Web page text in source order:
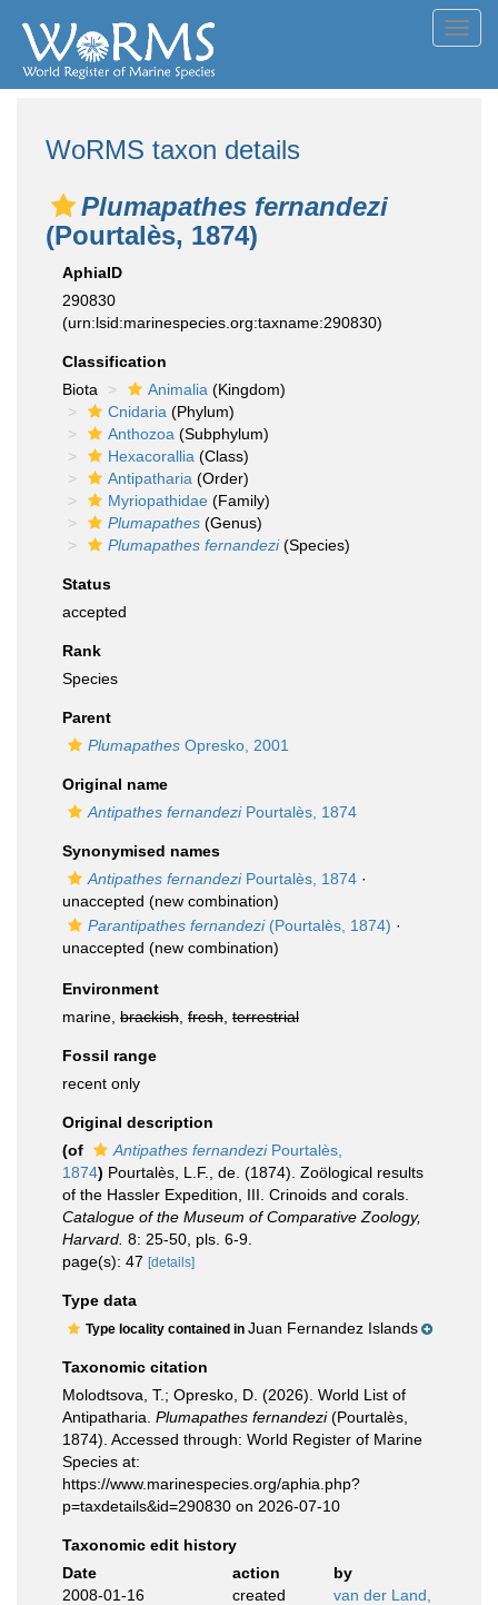
WoRMS taxon details
Plumapathes fernandezi
(Pourtalès, 1874)
AphiaID
290830
(urn:lsid:marinespecies.org:taxname:290830)
Classification
Biota
Animalia (Kingdom)
Cnidaria (Phylum)
Anthozoa (Subphylum)
Hexacorallia (Class)
Antipatharia (Order)
Myriopathidae (Family)
Plumapathes (Genus)
Plumapathes fernandezi(Species)
Status
accepted
Rank
Species
Parent
Plumapathes Opresko, 2001
Original name
Antipathes fernandeziPourtalès, 1874
Synonymised names
Antipathes fernandeziPourtalès, 1874 ·
unaccepted (new combination)
Parantipathes fernandezi(Pourtalès, 1874) ·
unaccepted (new combination)
Environment
marine, brackish fresh terrestrial
Fossil range
recent only
Original description
(of
Antipathes fernandeziPourtalès,
1874) Pourtalès, L.F., de. (1874). Zoölogical results
of the Hassler Expedition, III. Crinoids and corals.
Catalogue of the Museum of Comparative Zoology,
Harvard. 8: 25-50, pls. 6-9.
page(s): 47 [details]
Type data
Type locality contained in Juan Fernandez Islands
Taxonomic citation
Molodtsova, T.; Opresko, D. (2026). World List of
Antipatharia. Plumapathes fernandezi(Pourtalès,
1874). Accessed through: World Register of Marine
Species at:
https://www.marinespecies.org/aphia.php?
p=taxdetails&id=290830 on 2026-07-10
Taxonomic edit history
Date
action
by
2008-01-16
created
van der Land,